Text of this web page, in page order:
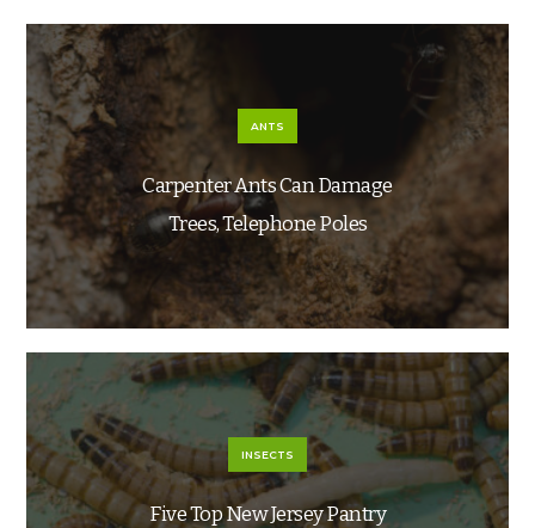
ANTS
Carpenter Ants Can Damage
Trees, Telephone Poles
INSECTS
Five Top New Jersey Pantry